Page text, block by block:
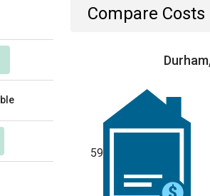
Compare
59